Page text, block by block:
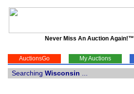
Never Miss An Auction Again!™
AuctionsGo My Auctions
Searching Wisconsin